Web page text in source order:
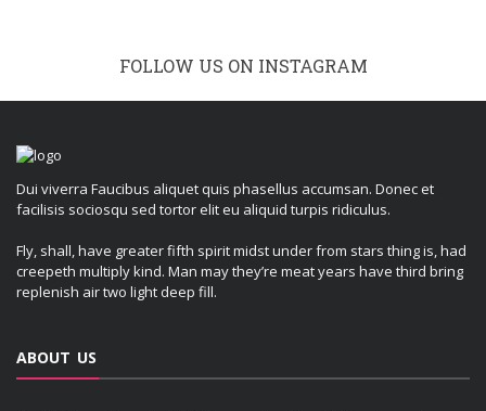
FOLLOW US ON INSTAGRAM
Dui viverra Faucibus aliquet quis phasellus accumsan. Donec et
facilisis sociosqu sed tortor elit eu aliquid turpis ridiculus.
Fly, shall, have greater fifth spirit midst under from stars thing is, had
creepeth multiply kind. Man may they’re meat years have third bring
replenish air two light deep fill.
ABOUT US